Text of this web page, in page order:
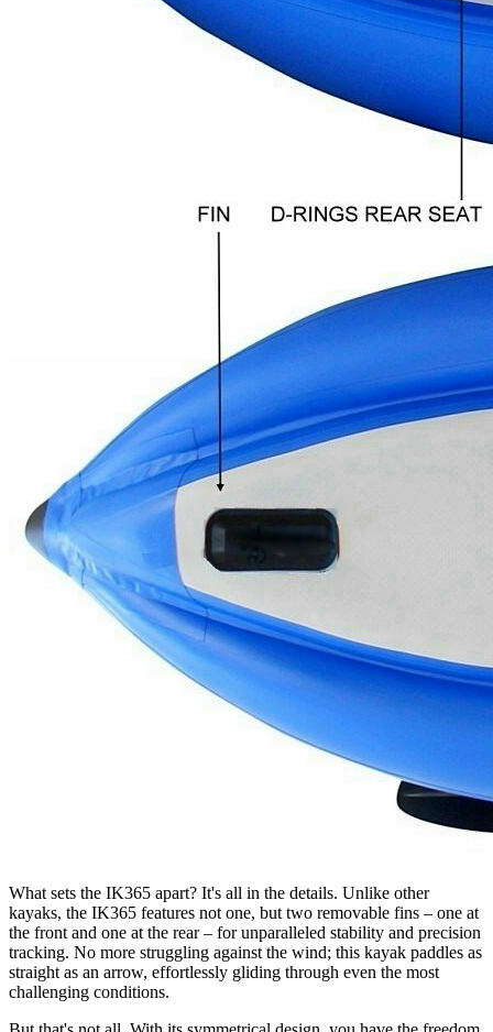
What sets the IK365 apart? It's all in the details. Unlike other
kayaks, the IK365 features not one, but two removable fins – one at
the front and one at the rear – for unparalleled stability and precision
tracking. No more struggling against the wind; this kayak paddles as
straight as an arrow, effortlessly gliding through even the most
challenging conditions.